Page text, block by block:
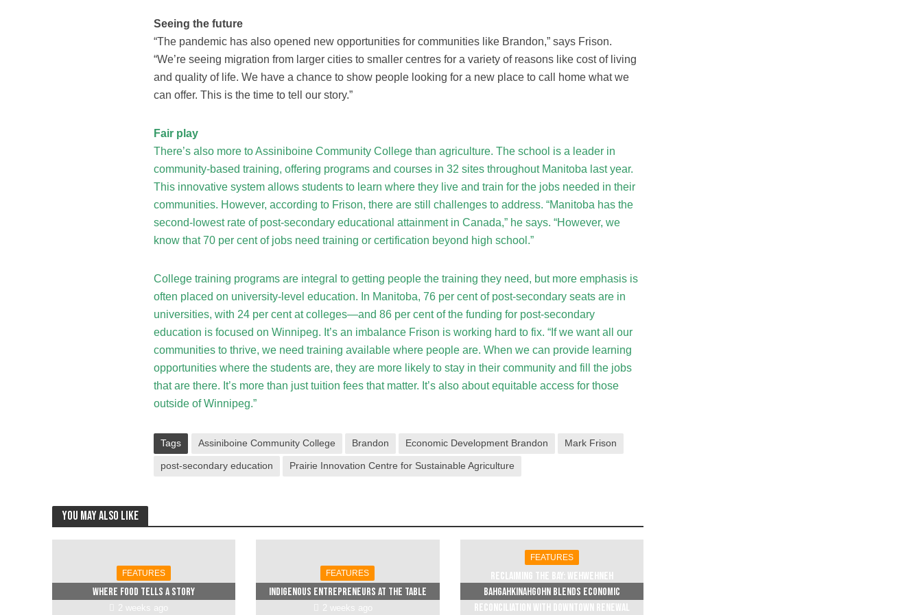
Seeing the future
“The pandemic has also opened new opportunities for communities like Brandon,” says Frison.
“We’re seeing migration from larger cities to smaller centres for a variety of reasons like cost of living
and quality of life. We have a chance to show people looking for a new place to call home what we
can offer. This is the time to tell our story.”
Fair play
There’s also more to Assiniboine Community College than agriculture. The school is a leader in
community-based training, offering programs and courses in 32 sites throughout Manitoba last year.
This innovative system allows students to learn where they live and train for the jobs needed in their
communities. However, according to Frison, there are still challenges to address. “Manitoba has the
second-lowest rate of post-secondary educational attainment in Canada,” he says. “However, we
know that 70 per cent of jobs need training or certification beyond high school.”
College training programs are integral to getting people the training they need, but more emphasis is
often placed on university-level education. In Manitoba, 76 per cent of post-secondary seats are in
universities, with 24 per cent at colleges—and 86 per cent of the funding for post-secondary
education is focused on Winnipeg. It’s an imbalance Frison is working hard to fix. “If we want all our
communities to thrive, we need training available where people are. When we can provide learning
opportunities where the students are, they are more likely to stay in their community and fill the jobs
that are there. It’s more than just tuition fees that matter. It’s also about equitable access for those
outside of Winnipeg.”
Tags Assiniboine Community College Brandon Economic Development Brandon Mark Frison
post-secondary education Prairie Innovation Centre for Sustainable Agriculture
You may also like
FEATURES
Where food tells a story
2 weeks ago
FEATURES
Indigenous entrepreneurs at the table
2 weeks ago
FEATURES
Reclaiming The Bay: Wehwehneh
Bahgahkinahgohn blends economic
reconciliation with downtown renewal